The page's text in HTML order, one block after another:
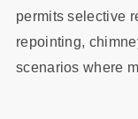
permits selective
repointing,
scenarios where